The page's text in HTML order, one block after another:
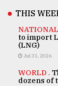
THIS
to import
(LNG)
Jul 31, 2026
WORLD .
dozens of